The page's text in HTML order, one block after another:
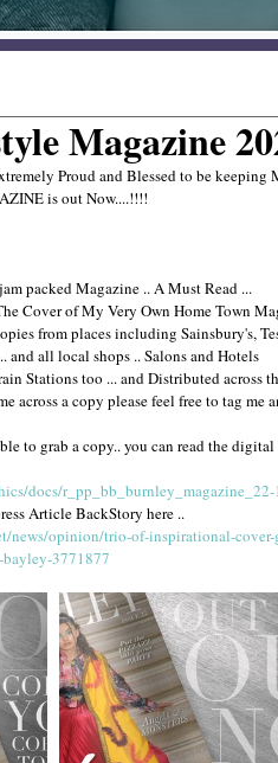
Magazine
Proud and Blessed to be
is out Now....!!!!
packed Magazine .. A Must Read ...
Cover of My Very Own Home Town
from places including Sainsbury's,
and all local shops .. Salons and Hotels
Stations too ... and Distributed across
across a copy please feel free to tag
to grab a copy.. you can read the
docs/
Article BackStory here ..
news/opinion/trio-of-inspirational-
bayley-3771877